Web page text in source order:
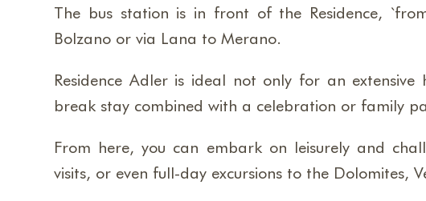
The bus station is in front of the Residence,
Bolzano or via Lana to Merano.
Residence Adler is ideal not only for an
break stay combined with a celebration or family
From here, you can embark on leisurely and
visits, or even full-day excursions to the Dolomites,